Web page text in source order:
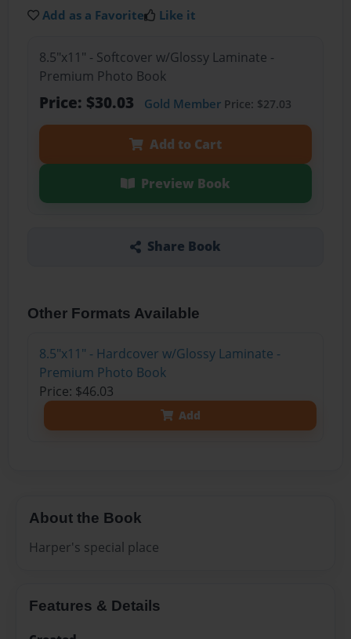
Add as a Favorite Like it
8.5"x11" - Softcover w/Glossy Laminate -
Premium Photo Book
Price: $30.03 Gold MemberPrice: $27.03
Add to Cart
Preview Book
Share Book
Other Formats Available
8.5"x11" - Hardcover w/Glossy Laminate -
Premium Photo Book
Price: $46.03
Add
About the Book
Harper's special place
Features & Details